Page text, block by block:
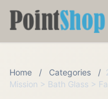
Pointshop
Home / Categories /
Mission > Bath Glass >